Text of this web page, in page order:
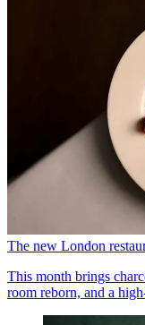
The new London
This month brings
room reborn, and a